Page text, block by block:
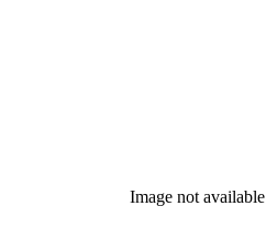
Image not available